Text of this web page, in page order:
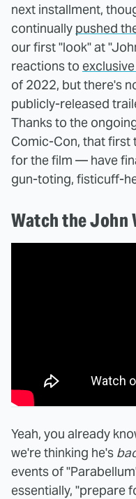
next installment,
continually pushed
our first "look" at
reactions to
of 2022, but there's
publicly-released
Thanks to the
Comic-Con, that
for the film — have
gun-toting, fisticuff-
Watch the John
Yeah, you already
we're thinking he's
events of
essentially, "prepare